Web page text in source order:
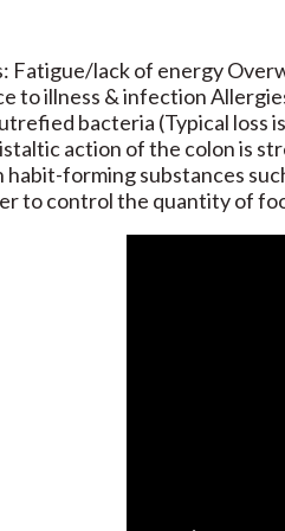
Fatigue/lack of energy
to illness & infection
bacteria (Typical loss
action of the colon is
forming substances
to control the quantity of